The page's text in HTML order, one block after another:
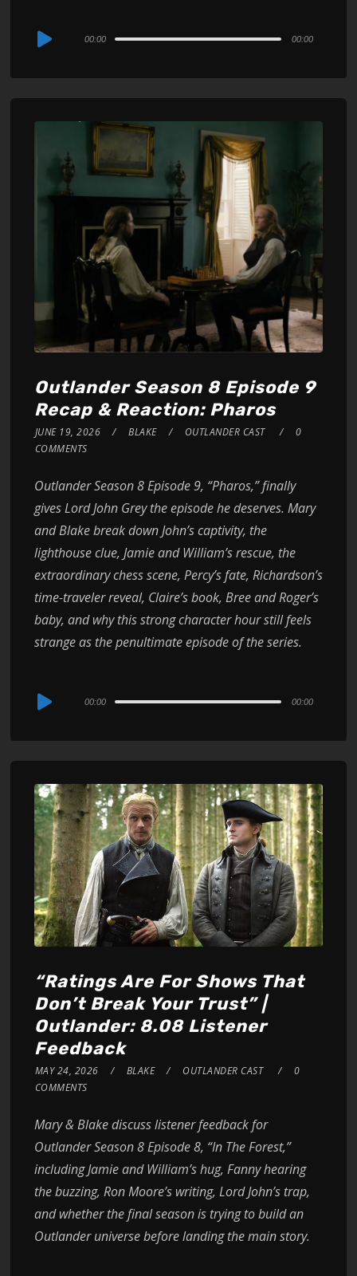
Audio
00:00 00:00
Outlander Season 8 Episode 9
Recap & Reaction: Pharos
JUNE 19, 2026 BLAKE OUTLANDER CAST
0
COMMENTS
Outlander Season 8 Episode 9, “Pharos,” finally
gives Lord John Grey the episode he deserves. Mary
and Blake break down John’s captivity, the
lighthouse clue, Jamie and William’s rescue, the
extraordinary chess scene, Percy’s fate, Richardson’s
time-traveler reveal, Claire’s book, Bree and Roger’s
baby, and why this strong character hour still feels
strange as the penultimate episode of the series.
Audio
00:00 00:00
“Ratings Are For Shows That
Don’t Break Your Trust” |
Outlander: 8.08 Listener
Feedback
MAY 24, 2026 BLAKE OUTLANDER CAST
0
COMMENTS
Mary & Blake discuss listener feedback for
Outlander Season 8 Episode 8, “In The Forest,”
including Jamie and William’s hug, Fanny hearing
the buzzing, Ron Moore’s writing, Lord John’s trap,
and whether the final season is trying to build an
Outlander universe before landing the main story.